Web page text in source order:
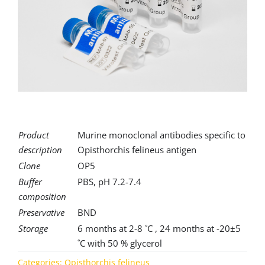
Product
description
Murine monoclonal antibodies specific to
Opisthorchis felineus antigen
Clone
OP5
Buffer
composition
PBS, pH 7.2-7.4
Preservative
BND
Storage
6 months at 2-8 ˚C , 24 months at -20±5
˚C with 50 % glycerol
Categories: Opisthorchis felineus